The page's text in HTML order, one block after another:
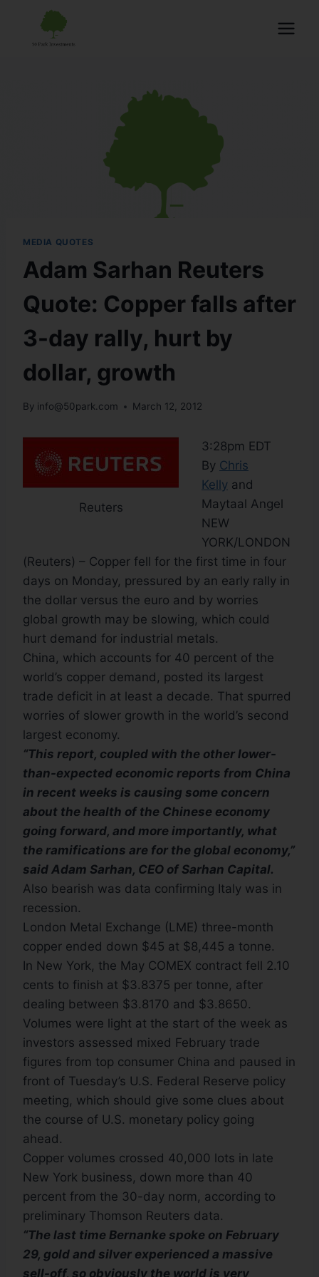
MEDIA QUOTES
Adam Sarhan Reuters
Quote: Copper falls after
3-day rally, hurt by
dollar, growth
By info@50park.com March 12, 2012
Reuters
3:28pm EDT
By Chris
Kelly and
Maytaal Angel
NEW
YORK/LONDON
(Reuters) – Copper fell for the first time in four
days on Monday, pressured by an early rally in
the dollar versus the euro and by worries
global growth may be slowing, which could
hurt demand for industrial metals.
China, which accounts for 40 percent of the
world’s copper demand, posted its largest
trade deficit in at least a decade. That spurred
worries of slower growth in the world’s second
largest economy.
“This report, coupled with the other lower-
than-expected economic reports from China
in recent weeks is causing some concern
about the health of the Chinese economy
going forward, and more importantly, what
the ramifications are for the global economy,”
said Adam Sarhan, CEO of Sarhan Capital.
Also bearish was data confirming Italy was in
recession.
London Metal Exchange (LME) three-month
copper ended down $45 at $8,445 a tonne.
In New York, the May COMEX contract fell 2.10
cents to finish at $3.8375 per tonne, after
dealing between $3.8170 and $3.8650.
Volumes were light at the start of the week as
investors assessed mixed February trade
figures from top consumer China and paused in
front of Tuesday’s U.S. Federal Reserve policy
meeting, which should give some clues about
the course of U.S. monetary policy going
ahead.
Copper volumes crossed 40,000 lots in late
New York business, down more than 40
percent from the 30-day norm, according to
preliminary Thomson Reuters data.
“The last time Bernanke spoke on February
29, gold and silver experienced a massive
sell-off, so obviously the world is very